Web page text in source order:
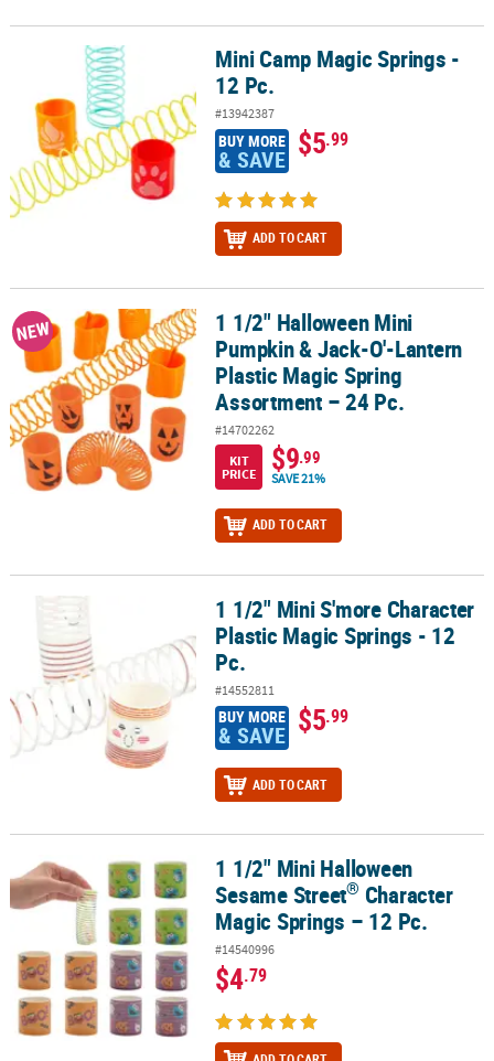
Mini Camp Magic Springs - 12 Pc.Mini Camp Magic Springs -
12 Pc.
#13942387
BUY MORE
& SAVE $5.99
ADD TO CART
1 1/2" Halloween Mini Pumpkin & Jack-O'-Lantern Plastic Magic
NEW
1 1/2" Halloween Mini
Pumpkin & Jack-O'-Lantern
Plastic Magic Spring
Assortment – 24 Pc.
#14702262
KIT
PRICE
$9.99
SAVE 21%
ADD TO CART
1 1/2" Mini S'more Character Plastic Magic Springs - 12 Pc.
1 1/2" Mini S'more Character
Plastic Magic Springs - 12
Pc.
#14552811
BUY MORE
& SAVE $5.99
ADD TO CART
1 1/2" Mini Halloween Sesame Street®Character Magic Springs –
1 1/2" Mini Halloween
Sesame Street® Character
Magic Springs – 12 Pc.
#14540996
$4.79